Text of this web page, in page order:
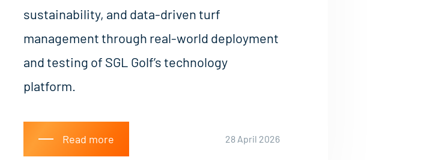
sustainability, and data-driven turf
management through real-world deployment
and testing of SGL Golf’s technology
platform.
Read more 28 April 2026